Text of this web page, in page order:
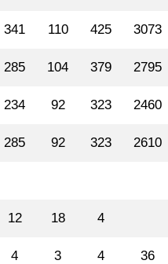
341 110 425 3073
285 104 379 2795
234 92 323 2460
285 92 323 2610
12 18 4
4 3 4 36